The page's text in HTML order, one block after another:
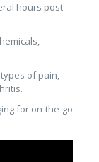
hours post-
of pain,
for on-the-go